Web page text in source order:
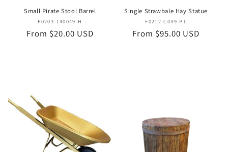
Small Pirate Stool Barrel
Vendor:
F0203-140049-H
Regular
From $20.00 USD
Single Strawbale Hay Statue
Vendor:
F0212-C049-PT
Regular
From $95.00 USD